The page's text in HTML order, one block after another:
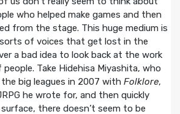
who helped make games and then
from the stage. This huge medium is
of voices that get lost in the
a bad idea to look back at the work
Take Hidehisa Miyashita, who
big leagues in 2007 with Folklore,
he wrote for, and then quickly
there doesn’t seem to be